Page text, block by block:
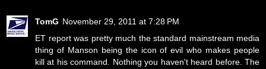
TomG November 29, 2011 at 7:28 PM
ET report was pretty much the standard mainstream media
thing of Manson being the icon of evil who makes people
kill at his command. Nothing you haven't heard before. The